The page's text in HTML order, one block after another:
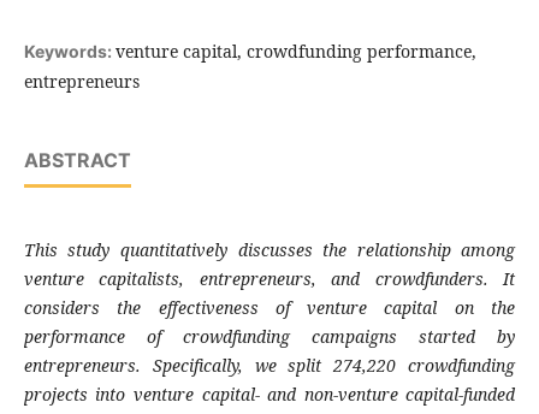
Keywords: venture capital, crowdfunding performance,
entrepreneurs
ABSTRACT
This study quantitatively discusses the relationship among
venture capitalists, entrepreneurs, and crowdfunders. It
considers the effectiveness of venture capital on the
performance of crowdfunding campaigns started by
entrepreneurs. Specifically, we split 274,220 crowdfunding
projects into venture capital- and non-venture capital-funded